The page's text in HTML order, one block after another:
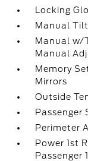
Locking
Manual
Manual w/
Manual
Memory
Mirrors
Outside
Passenger
Perimeter
Power 1st
Passenger